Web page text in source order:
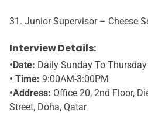
31. Junior Supervisor – Cheese
Interview Details:
•Date: Daily Sunday To Thursday
• Time: 9:00AM-3:00PM
•Address: Office 20, 2nd Floor,
Street, Doha, Qatar